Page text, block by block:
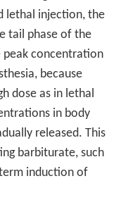
lethal injection, the
tail phase of the
peak concentration
because
dose as in lethal
in body
released. This
barbiturate, such
induction of